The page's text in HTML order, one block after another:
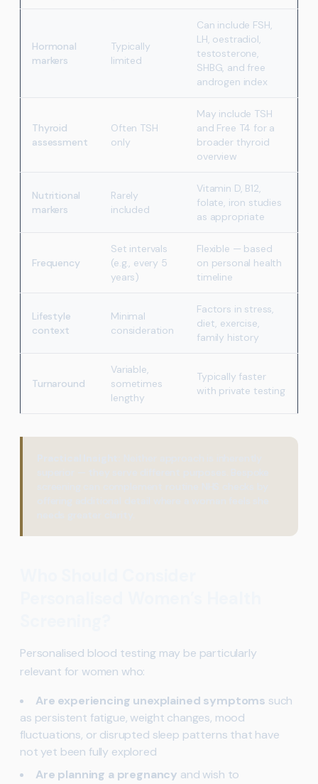
Hormonal
markers
Typically
limited
Can include FSH,
LH, oestradiol,
testosterone,
SHBG, and free
androgen index
Thyroid
assessment
Often TSH
only
May include TSH
and Free T4 for a
broader thyroid
overview
Nutritional
markers
Rarely
included
Vitamin D, B12,
folate, iron studies
as appropriate
Frequency
Set intervals
(e.g., every 5
years)
Flexible — based
on personal health
timeline
Lifestyle
context
Minimal
consideration
Factors in stress,
diet, exercise,
family history
Turnaround
Variable,
sometimes
lengthy
Typically faster
with private testing
Personalised blood testing may be particularly
relevant for women who:
Are experiencing unexplained symptoms such
as persistent fatigue, weight changes, mood
fluctuations, or disrupted sleep patterns that have
not yet been fully explored
Are planning a pregnancy and wish to